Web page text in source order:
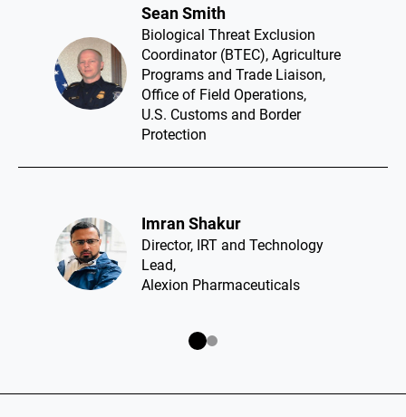
Sean Smith​
Biological Threat Exclusion
Coordinator (BTEC), Agriculture
Programs and Trade Liaison,
Office of Field Operations,
U.S. Customs and Border
Protection
Imran Shakur​
Director, IRT and Technology
Lead,
Alexion Pharmaceuticals